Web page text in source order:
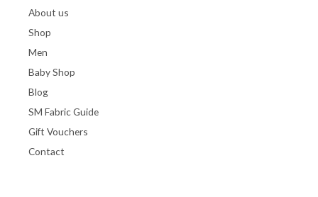
About us
Shop
Men
Baby Shop
Blog
SM Fabric Guide
Gift Vouchers
Contact